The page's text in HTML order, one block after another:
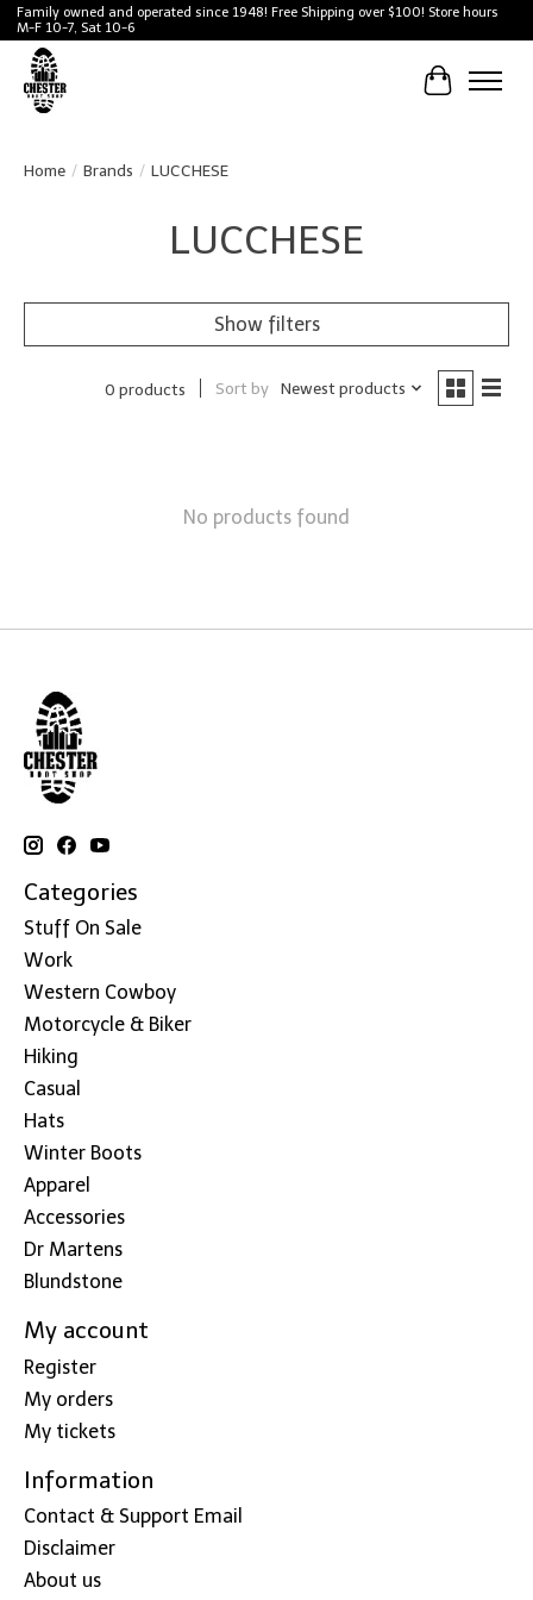
Family owned and operated since 1948! Free Shipping over $100! Store hours
M-F 10-7, Sat 10-6
Cart
Home / Brands / LUCCHESE
LUCCHESE
Show filters
0 products Sort by Newest products
No products found
Categories
Stuff On Sale
Work
Western Cowboy
Motorcycle & Biker
Hiking
Casual
Hats
Winter Boots
Apparel
Accessories
Dr Martens
Blundstone
My account
Register
My orders
My tickets
Information
Contact & Support Email
Disclaimer
About us